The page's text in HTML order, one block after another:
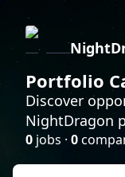
Portfolio
Discover
NightDragon
0 jobs · 0